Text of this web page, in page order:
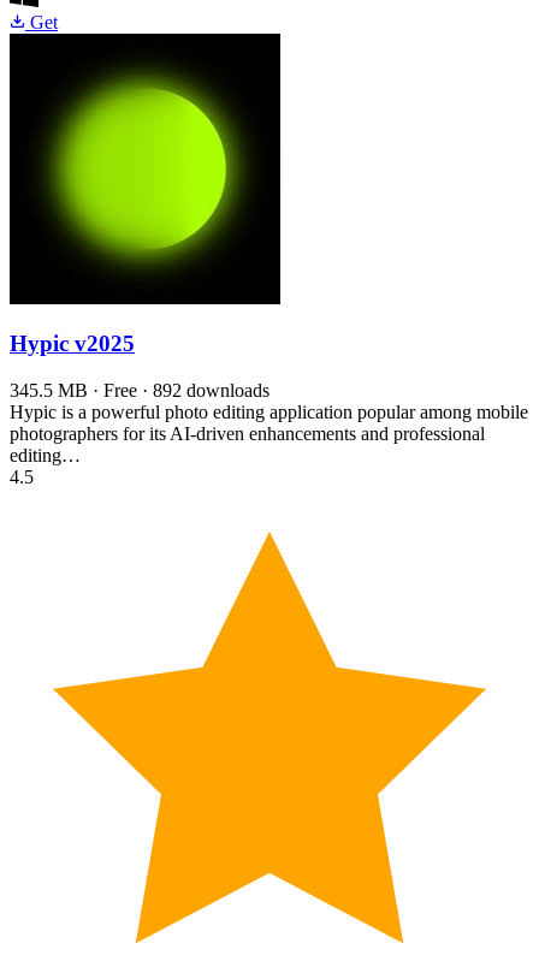
Get
Hypic v2025
345.5 MB · Free · 892 downloads
Hypic is a powerful photo editing application popular among mobile
photographers for its AI-driven enhancements and professional
editing…
4.5